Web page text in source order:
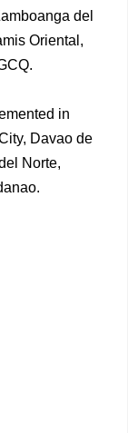
del
Oriental,
in
Davao de
Norte,